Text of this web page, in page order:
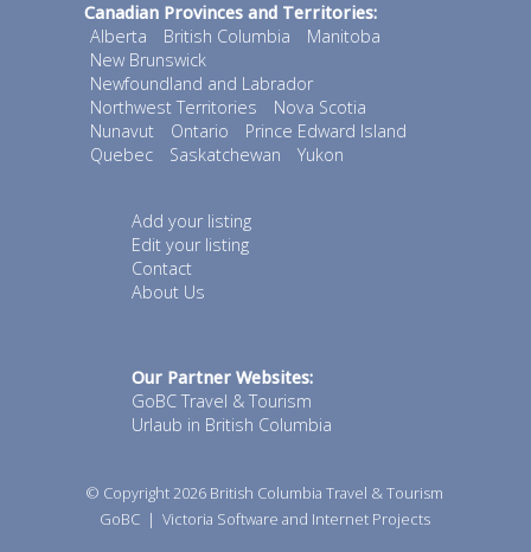
Canadian Provinces and Territories:
Alberta
British Columbia
Manitoba
New Brunswick
Newfoundland and Labrador
Northwest Territories
Nova Scotia
Nunavut
Ontario
Prince Edward Island
Quebec
Saskatchewan Yukon
Add your listing
Edit your listing
Contact
About Us
Our Partner Websites:
GoBC Travel & Tourism
Urlaub in British Columbia
© Copyright 2026 British Columbia Travel & Tourism
GoBC |Victoria Software and Internet Projects